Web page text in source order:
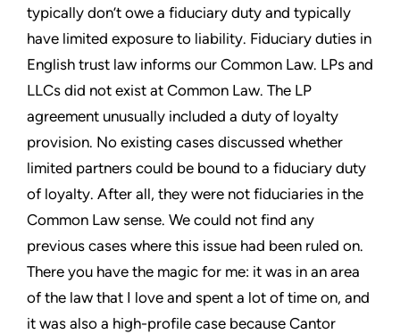
typically don’t owe a fiduciary duty and typically
have limited exposure to liability. Fiduciary duties in
English trust law informs our Common Law. LPs and
LLCs did not exist at Common Law. The LP
agreement unusually included a duty of loyalty
provision. No existing cases discussed whether
limited partners could be bound to a fiduciary duty
of loyalty. After all, they were not fiduciaries in the
Common Law sense. We could not find any
previous cases where this issue had been ruled on.
There you have the magic for me: it was in an area
of the law that I love and spent a lot of time on, and
it was also a high-profile case because Cantor